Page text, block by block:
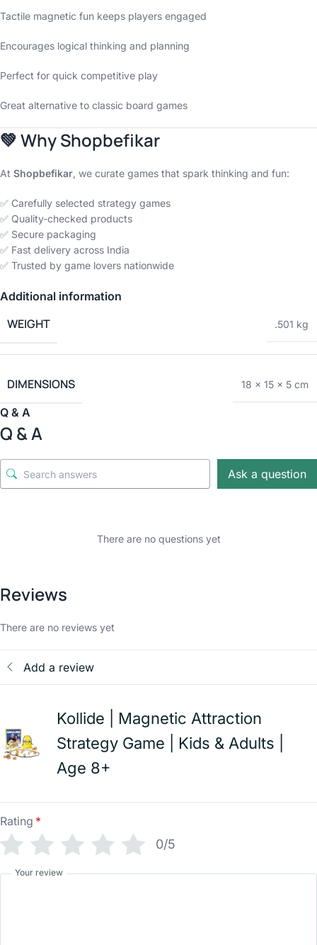
Tactile magnetic fun keeps players engaged
Encourages logical thinking and planning
Perfect for quick competitive play
Great alternative to classic board games
💚 Why Shopbefikar
At Shopbefikar, we curate games that spark thinking and fun:
✅ Carefully selected strategy games
✅ Quality-checked products
✅ Secure packaging
✅ Fast delivery across India
✅ Trusted by game lovers nationwide
Additional information
WEIGHT .501 kg
DIMENSIONS 18 × 15 × 5 cm
Q & A
Q & A
Ask a question
There are no questions yet
Reviews
There are no reviews yet
Add a review
Kollide | Magnetic Attraction
Strategy Game | Kids & Adults |
Age 8+
Rating *
0/5
Your review